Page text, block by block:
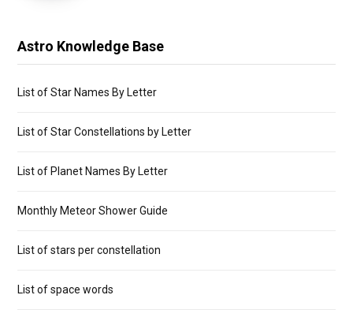
Astro Knowledge Base
List of Star Names By Letter
List of Star Constellations by Letter
List of Planet Names By Letter
Monthly Meteor Shower Guide
List of stars per constellation
List of space words